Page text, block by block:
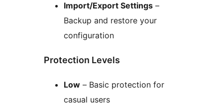
Import/Export Settings –
Backup and restore your
configuration
Protection Levels
Low – Basic protection for
casual users